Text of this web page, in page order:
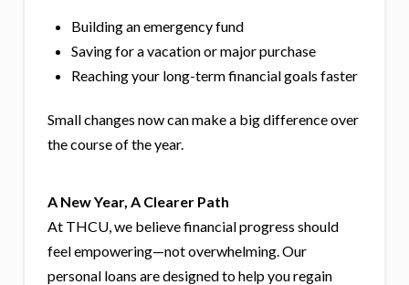
Building an emergency fund
Saving for a vacation or major purchase
Reaching your long-term financial goals faster
Small changes now can make a big difference over
the course of the year.
A New Year, A Clearer Path
At THCU, we believe financial progress should
feel empowering—not overwhelming. Our
personal loans are designed to help you regain